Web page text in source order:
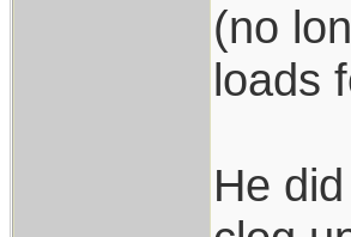
(no
loads
He